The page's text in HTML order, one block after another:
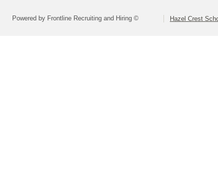
Powered by Frontline Recruiting and Hiring © Hazel Crest